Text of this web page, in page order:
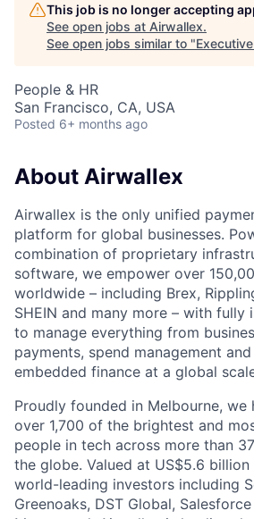
This job is no longer accepting
See open jobs at Airwallex.
See open jobs similar to "
People & HR
San Francisco, CA, USA
Posted 6+ months ago
About Airwallex
Airwallex is the only unified
platform for global businesses.
combination of proprietary
software, we empower over
worldwide – including Brex,
SHEIN and many more – with fully
to manage everything from
payments, spend management
embedded finance at a global
Proudly founded in Melbourne, we
over 1,700 of the brightest and
people in tech across more than
the globe. Valued at US$5.6
world-leading investors including
Greenoaks, DST Global,